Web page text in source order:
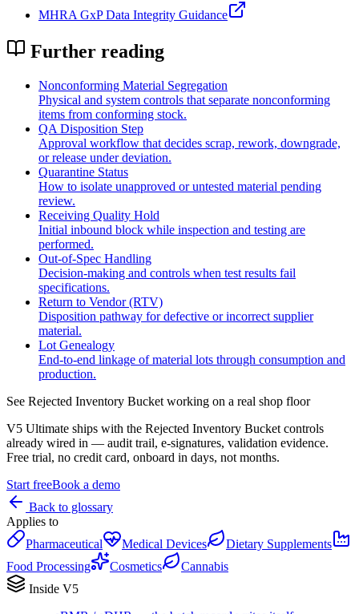
MHRA GxP Data Integrity Guidance
Further reading
Nonconforming Material Segregation
Physical and system controls that separate nonconforming
items from conforming stock.
QA Disposition Step
Approval workflow that decides scrap, rework, downgrade,
or release under deviation.
Quarantine Status
How to isolate unapproved or untested material pending
review.
Receiving Quality Hold
Initial inbound block while inspection and testing are
performed.
Out-of-Spec Handling
Decision-making and controls when test results fail
specifications.
Return to Vendor (RTV)
Disposition pathway for defective or incorrect supplier
material.
Lot Genealogy
End-to-end linkage of material lots through consumption and
production.
See Rejected Inventory Bucket working on a real shop floor
V5 Ultimate ships with the Rejected Inventory Bucket controls
already wired in — audit trail, e-signatures, validation evidence.
Free trial, no credit card, onboard in days, not months.
Start freeBook a demo
Back to glossary
Applies to
Pharmaceutical
Medical Devices
Dietary Supplements
Food Processing
Cosmetics
Cannabis
Inside V5